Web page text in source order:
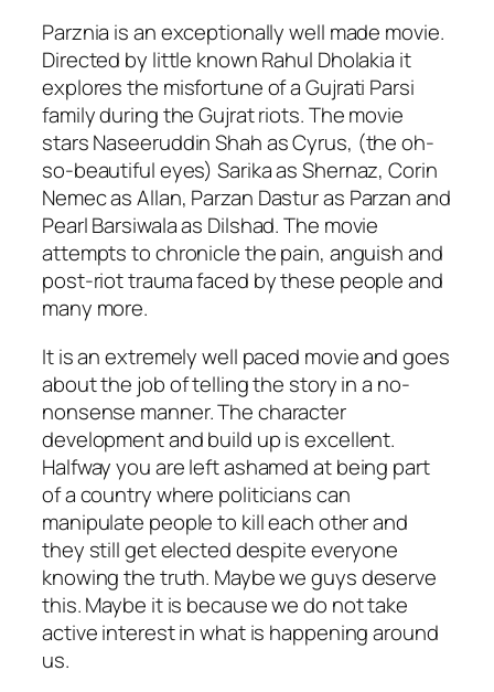
Parznia is an exceptionally well made movie.
Directed by little known Rahul Dholakia it
explores the misfortune of a Gujrati Parsi
family during the Gujrat riots. The movie
stars Naseeruddin Shah as Cyrus, (the oh-
so-beautiful eyes) Sarika as Shernaz, Corin
Nemec as Allan, Parzan Dastur as Parzan and
Pearl Barsiwala as Dilshad. The movie
attempts to chronicle the pain, anguish and
post-riot trauma faced by these people and
many more.
It is an extremely well paced movie and goes
about the job of telling the story in a no-
nonsense manner. The character
development and build up is excellent.
Halfway you are left ashamed at being part
of a country where politicians can
manipulate people to kill each other and
they still get elected despite everyone
knowing the truth. Maybe we guys deserve
this. Maybe it is because we do not take
active interest in what is happening around
us.